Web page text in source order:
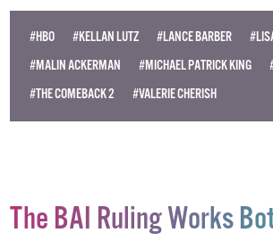
#HBO #KELLAN LUTZ #LANCE BARBER
#MALIN ACKERMAN
#MICHAEL PATRICK KING
#THE COMEBACK 2
#VALERIE CHERISH
The BAI Ruling Works